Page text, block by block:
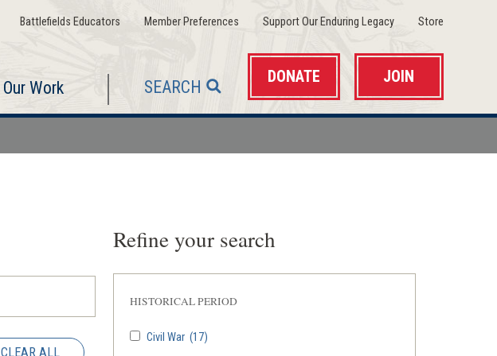
Battlefields Educators Member Preferences(opens
in
new
window)
Support Our Enduring Legacy(opens
new
window)
Store(opens
in
new
Our Work SEARCH
DONATE JOIN
CLEAR ALL
Refine your search
Civil War (17)
HISTORICAL PERIOD